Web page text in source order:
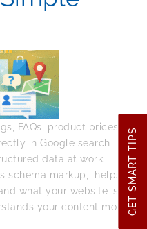
GET SMART TIPS
FAQs, product prices,
in Google search
data at work.
schema markup, helps
what your website is
your content more